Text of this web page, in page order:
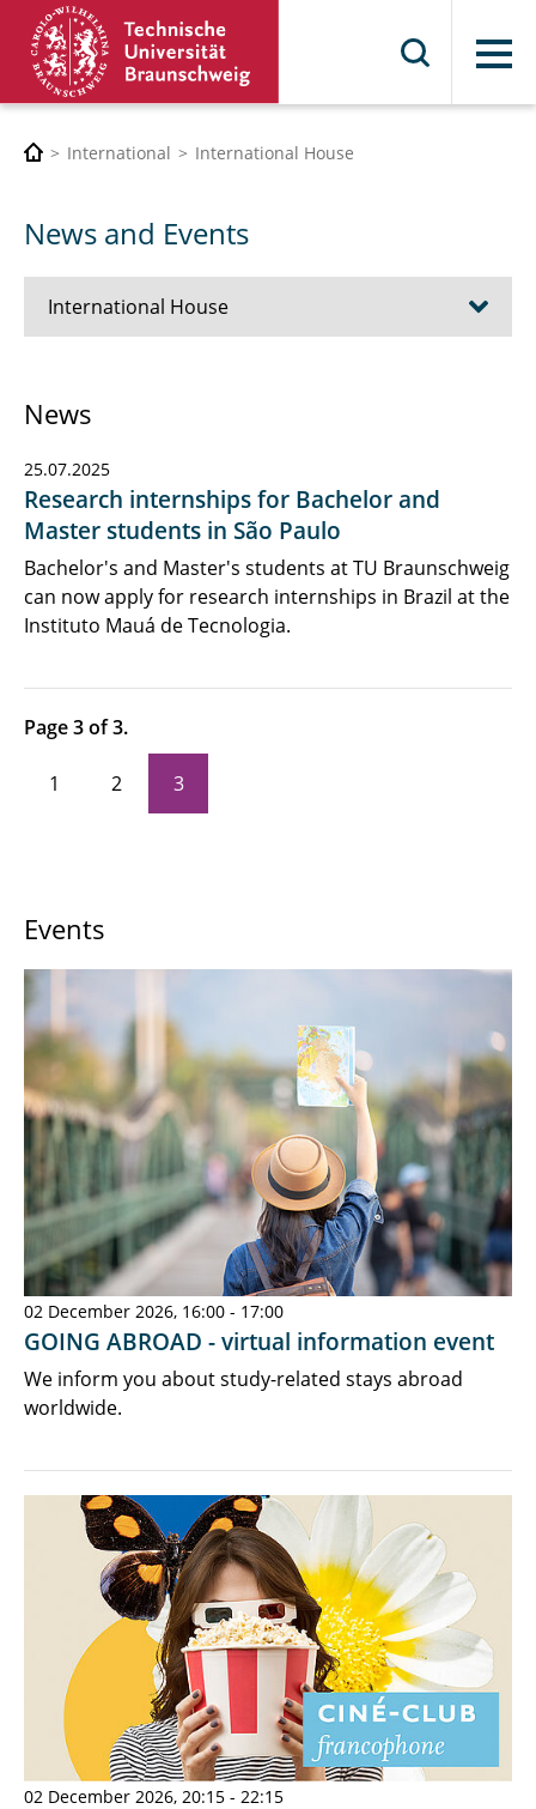
Menu
International International House
News and Events
International House
News and Events
Job Advertisements
News
25.07.2025
Research internships for Bachelor and
Master students in São Paulo
Bachelor's and Master's students at TU Braunschweig
can now apply for research internships in Brazil at the
Instituto Mauá de Tecnologia.
Page 3 of 3.
1 2 3
Events
02 December 2026, 16:00 - 17:00
GOING ABROAD - virtual information event
We inform you about study-related stays abroad
worldwide.
02 December 2026, 20:15 - 22:15